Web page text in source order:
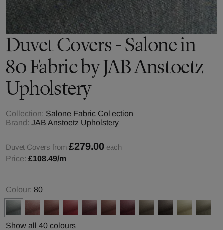
Duvet Covers - Salone in
80 Fabric by JAB Anstoetz
Upholstery
Collection: Salone Fabric Collection
Brand: JAB Anstoetz Upholstery
Duvet Covers from £279.00 each
Price: £108.49/m
Colour: 80
Show all 40 colours